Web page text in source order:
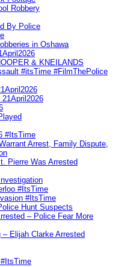
Robbery
By Police
in Oshawa
& KNEILANDS
#itsTime #FilmThePolice
#ItsTime
Arrest, Family Dispute,
Pierre Was Arrested
#ItsTime
#ItsTime
Hunt Suspects
– Police Fear More
Elijah Clarke Arrested